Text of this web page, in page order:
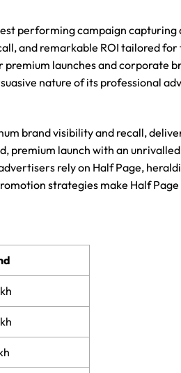
performing campaign capturing
and remarkable ROI tailored
launches and corporate
nature of its professional
brand visibility and recall,
premium launch with an
rely on Half Page,
strategies make Half